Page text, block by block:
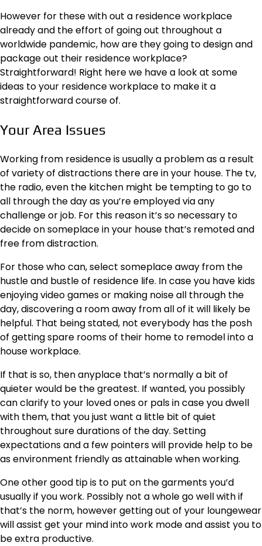
However for these with out a residence workplace
already and the effort of going out throughout a
worldwide pandemic, how are they going to design and
package out their residence workplace?
Straightforward! Right here we have a look at some
ideas to your residence workplace to make it a
straightforward course of.
Your Area Issues
Working from residence is usually a problem as a result
of variety of distractions there are in your house. The tv,
the radio, even the kitchen might be tempting to go to
all through the day as you’re employed via any
challenge or job. For this reason it’s so necessary to
decide on someplace in your house that’s remoted and
free from distraction.
For those who can, select someplace away from the
hustle and bustle of residence life. In case you have kids
enjoying video games or making noise all through the
day, discovering a room away from all of it will likely be
helpful. That being stated, not everybody has the posh
of getting spare rooms of their home to remodel into a
house workplace.
If that is so, then anyplace that’s normally a bit of
quieter would be the greatest. If wanted, you possibly
can clarify to your loved ones or pals in case you dwell
with them, that you just want a little bit of quiet
throughout sure durations of the day. Setting
expectations and a few pointers will provide help to be
as environment friendly as attainable when working.
One other good tip is to put on the garments you’d
usually if you work. Possibly not a whole go well with if
that’s the norm, however getting out of your loungewear
will assist get your mind into work mode and assist you to
be extra productive.